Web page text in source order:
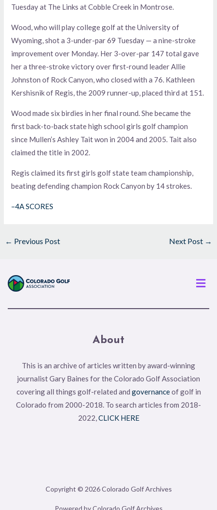
Tuesday at The Links at Cobble Creek in Montrose.
Wood, who will play college golf at the University of
Wyoming, shot a 3-under-par 69 Tuesday — a nine-stroke
improvement over Monday. Her 3-over-par 147 total gave
her a three-stroke victory over first-round leader Allie
Johnston of Rock Canyon, who closed with a 76. Kathleen
Kershisnik of Regis, the 2009 runner-up, placed third at 151.
Wood made six birdies in her final round. She became the
first back-to-back state high school girls golf champion
since Mullen’s Ashley Tait won in 2004 and 2005. Tait also
claimed the title in 2002.
Regis claimed its first girls golf state team championship,
beating defending champion Rock Canyon by 14 strokes.
–4A SCORES
← Previous Post Next Post →
About
This is an archive of articles written by award-winning
journalist Gary Baines for the Colorado Golf Association
covering all things golf-related and governanceof golf in
Colorado from 2000-2018. To search articles from 2018-
2022,CLICK HERE
Copyright © 2026 Colorado Golf Archives